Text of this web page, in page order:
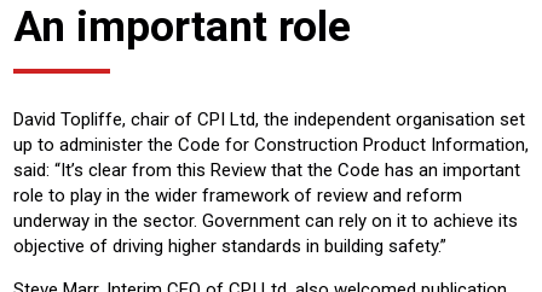
An important role
David Topliffe, chair of CPI Ltd, the independent organisation set
up to administer the Code for Construction Product Information,
said: “It’s clear from this Review that the Code has an important
role to play in the wider framework of review and reform
underway in the sector. Government can rely on it to achieve its
objective of driving higher standards in building safety.”